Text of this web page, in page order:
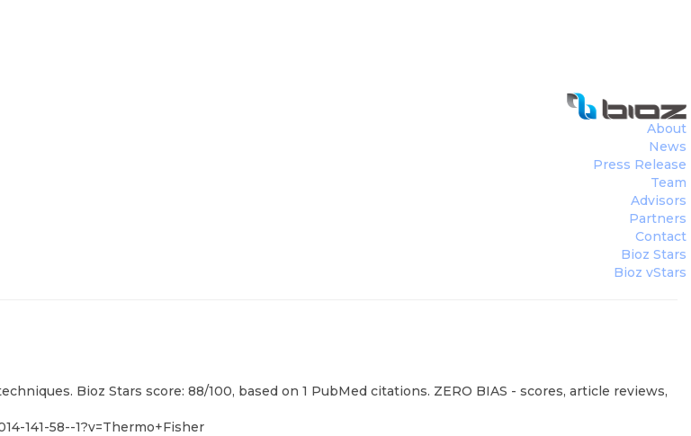
About
News
Press Release
Team
Advisors
Partners
Contact
Bioz Stars
Bioz vStars
Bioz Stars score: 88/100, based on 1 PubMed citations. ZERO BIAS - scores, article reviews,
141-58--1?v=Thermo+Fisher